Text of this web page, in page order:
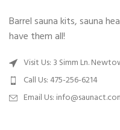
Barrel sauna kits, sauna
have them all!
Visit Us: 3 Simm Ln.
Call Us: 475-256-6214
Email Us: